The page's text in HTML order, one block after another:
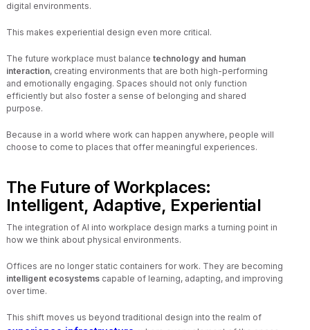
digital environments.
This makes experiential design even more critical.
The future workplace must balance technology and human
interaction, creating environments that are both high-performing
and emotionally engaging. Spaces should not only function
efficiently but also foster a sense of belonging and shared
purpose.
Because in a world where work can happen anywhere, people will
choose to come to places that offer meaningful experiences.
The Future of Workplaces:
Intelligent, Adaptive, Experiential
The integration of AI into workplace design marks a turning point in
how we think about physical environments.
Offices are no longer static containers for work. They are becoming
intelligent ecosystemscapable of learning, adapting, and improving
over time.
This shift moves us beyond traditional design into the realm of